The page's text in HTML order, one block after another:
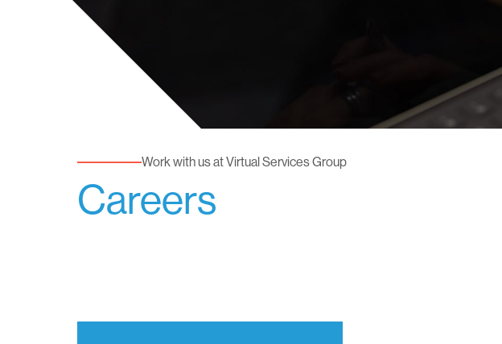
Work with us at Virtual Services Group
Careers